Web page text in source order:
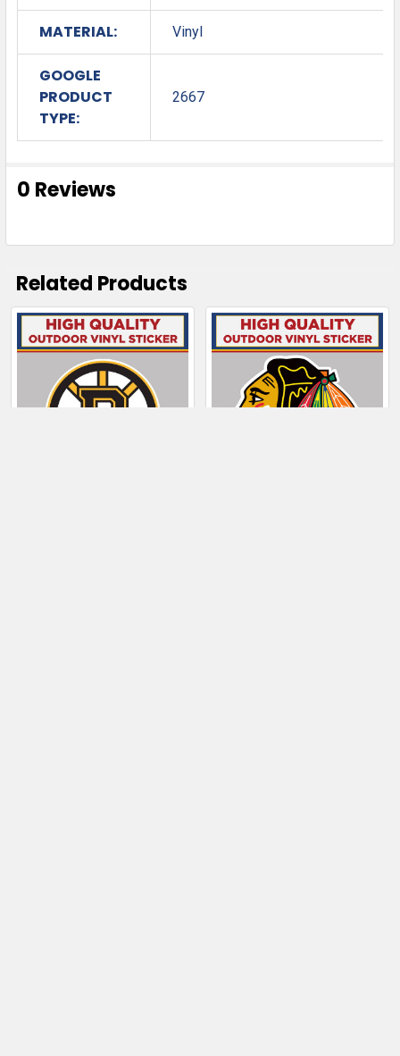
MATERIAL: Vinyl
GOOGLE
PRODUCT
TYPE:
2667
0 Reviews
Related Products
Related
Products